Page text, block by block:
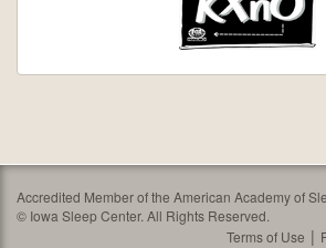
Accredited Member of the American Academy of
© Iowa Sleep Center. All Rights Reserved.
Terms of Use